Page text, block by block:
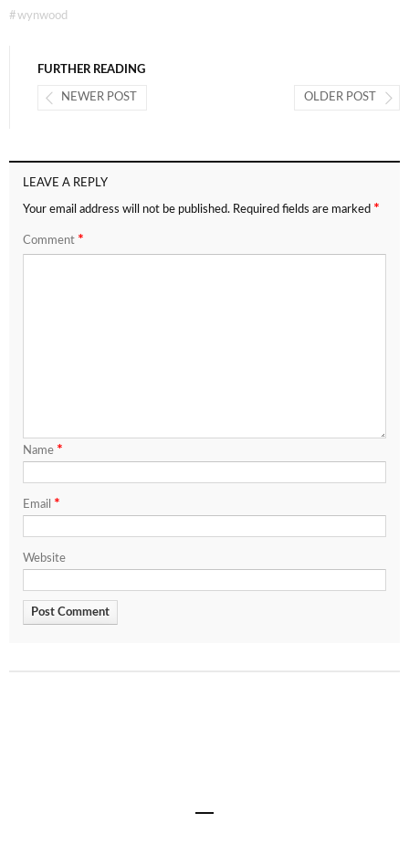
#wynwood
FURTHER READING
OLDER POST
NEWER POST
LEAVE A REPLY
Your email address will not be published. Required fields are marked *
Comment *
Name *
Email *
Website